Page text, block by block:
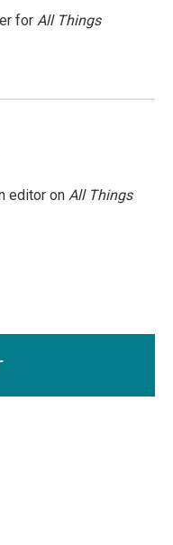
for All Things
editor on All Things